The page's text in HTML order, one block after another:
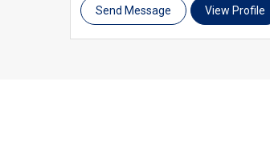
Send Message View Profile